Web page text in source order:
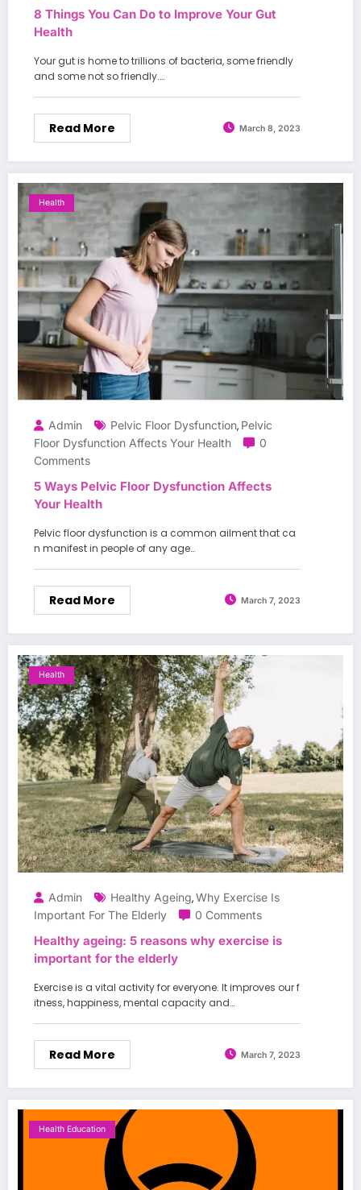
8 Things You Can Do to Improve Your Gut
Health
Your gut is home to trillions of bacteria, some friendly
and some not so friendly.…
Read More March 8, 2023
Health
Admin Pelvic Floor Dysfunction, Pelvic
Floor Dysfunction Affects Your Health
0
Comments
5 Ways Pelvic Floor Dysfunction Affects
Your Health
Pelvic floor dysfunction is a common ailment that ca
n manifest in people of any age…
Read More March 7, 2023
Health
Admin Healthy Ageing,Why Exercise Is
Important For The Elderly
0 Comments
Healthy ageing: 5 reasons why exercise is
important for the elderly
Exercise is a vital activity for everyone. It improves our f
itness, happiness, mental capacity and…
Read More March 7, 2023
Health Education